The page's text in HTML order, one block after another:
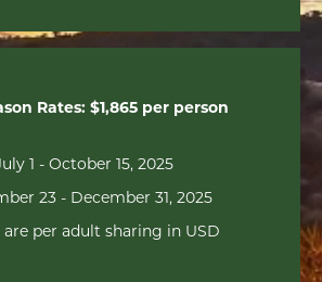
Rates: $1,865 per person
1 - October 15, 2025
23 - December 31, 2025
per adult sharing in USD